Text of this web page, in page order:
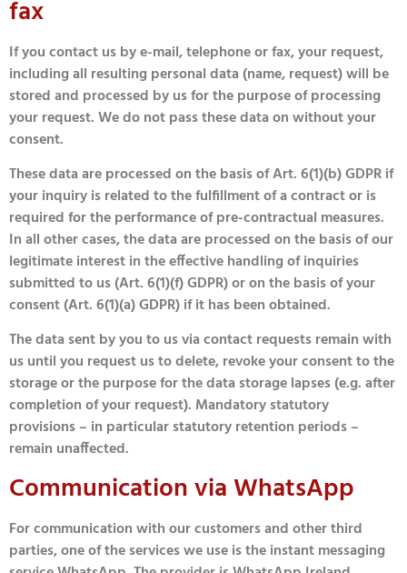
fax
If you contact us by e-mail, telephone or fax, your request,
including all resulting personal data (name, request) will be
stored and processed by us for the purpose of processing
your request. We do not pass these data on without your
consent.
These data are processed on the basis of Art. 6(1)(b) GDPR if
your inquiry is related to the fulfillment of a contract or is
required for the performance of pre-contractual measures.
In all other cases, the data are processed on the basis of our
legitimate interest in the effective handling of inquiries
submitted to us (Art. 6(1)(f) GDPR) or on the basis of your
consent (Art. 6(1)(a) GDPR) if it has been obtained.
The data sent by you to us via contact requests remain with
us until you request us to delete, revoke your consent to the
storage or the purpose for the data storage lapses (e.g. after
completion of your request). Mandatory statutory
provisions – in particular statutory retention periods –
remain unaffected.
Communication via WhatsApp
For communication with our customers and other third
parties, one of the services we use is the instant messaging